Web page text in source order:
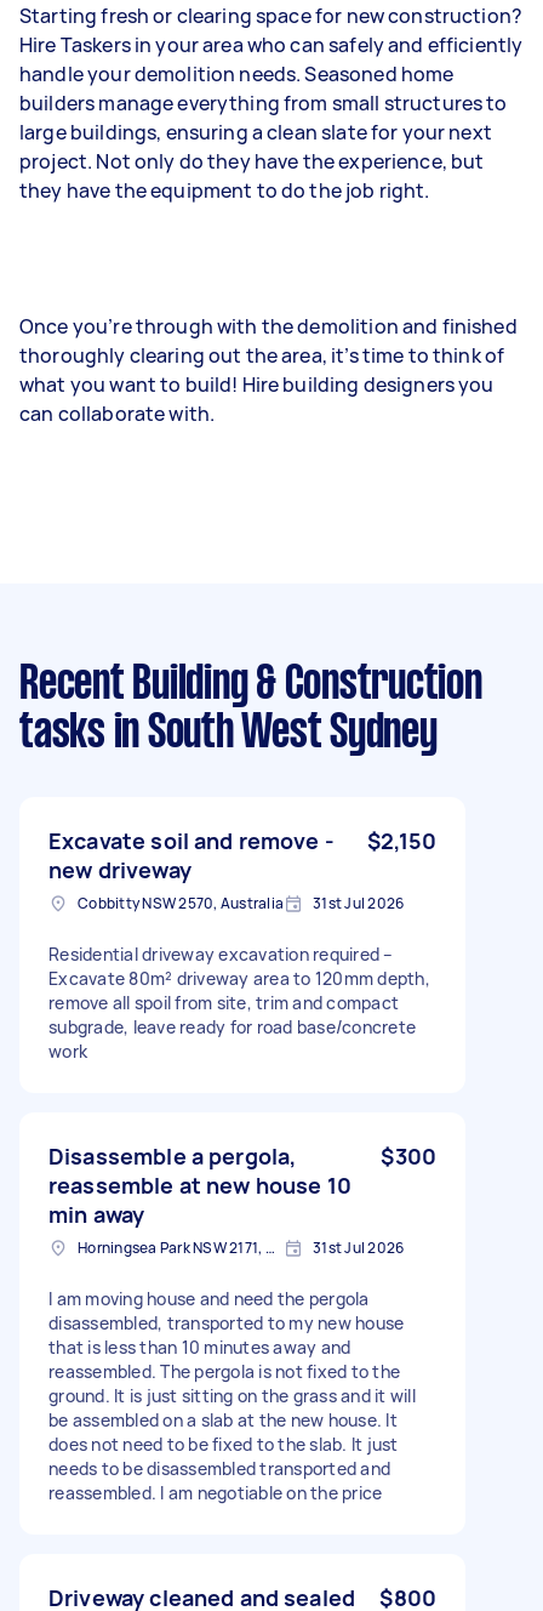
Starting fresh or clearing space for new construction?
Hire Taskers in your area who can safely and efficiently
handle your demolition needs. Seasoned home
builders manage everything from small structures to
large buildings, ensuring a clean slate for your next
project. Not only do they have the experience, but
they have the equipment to do the job right.
Once you’re through with the demolition and finished
thoroughly clearing out the area, it’s time to think of
what you want to build! Hire building designers you
can collaborate with.
Recent Building & Construction
tasks in South West Sydney
Excavate soil and remove -
new driveway
$2,150
Cobbitty NSW 2570, Australia 31st Jul 2026
Residential driveway excavation required –
Excavate 80m² driveway area to 120mm depth,
remove all spoil from site, trim and compact
subgrade, leave ready for road base/concrete
work
Disassemble a pergola,
reassemble at new house 10
min away
$300
Horningsea Park NSW 2171, Australia 31st Jul 2026
I am moving house and need the pergola
disassembled, transported to my new house
that is less than 10 minutes away and
reassembled. The pergola is not fixed to the
ground. It is just sitting on the grass and it will
be assembled on a slab at the new house. It
does not need to be fixed to the slab. It just
needs to be disassembled transported and
reassembled. I am negotiable on the price
Driveway cleaned and sealed $800